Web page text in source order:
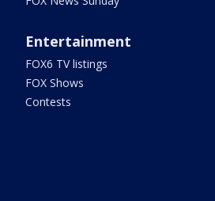
Entertainment
FOX6 TV listings
FOX Shows
Contests